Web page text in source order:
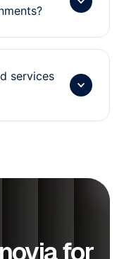
services